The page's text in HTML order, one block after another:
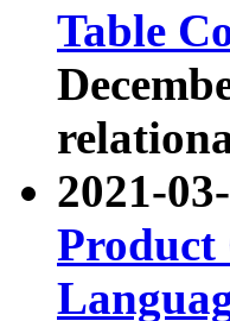
Table
2021-
Product